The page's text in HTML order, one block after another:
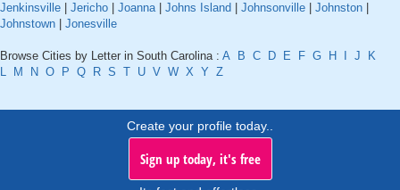
Jenkinsville
Jericho Joanna| Johns Island Johnsonville Johnston
Johnstown
Jonesville
Browse Cities by Letter in South Carolina : A B C D E F G H J
K
L
M N O P Q R S T U V W X Y Z
Create your profile today..
Sign up today, it's free